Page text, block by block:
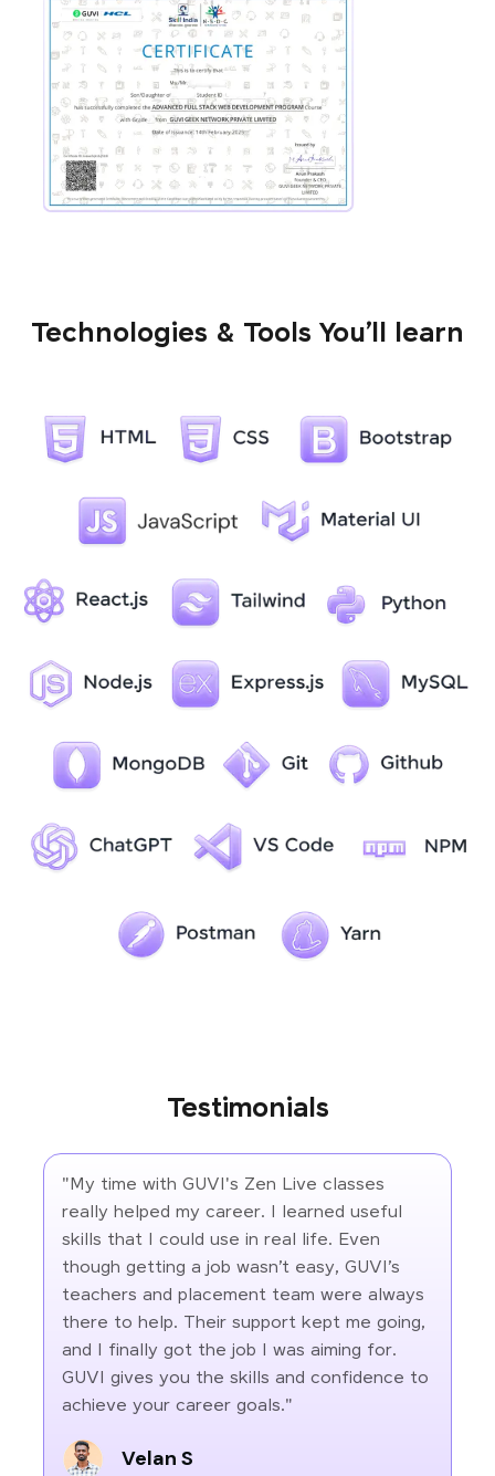
Technologies & Tools You’ll learn
Testimonials
"My time with GUVI's Zen Live classes
really helped my career. I learned useful
skills that I could use in real life. Even
though getting a job wasn’t easy, GUVI’s
teachers and placement team were always
there to help. Their support kept me going,
and I finally got the job I was aiming for.
GUVI gives you the skills and confidence to
achieve your career goals."
Velan S